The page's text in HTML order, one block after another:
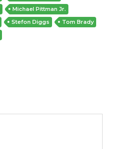
Michael Pittman Jr.
Stefon Diggs
Tom Brady